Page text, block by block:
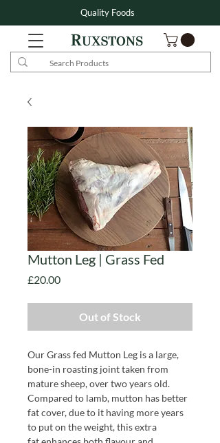
Quality Foods
Mutton Leg | Grass Fed
£20.00Price
Out of Stock
Our Grass fed Mutton Leg is a large,
bone-in roasting joint taken from
mature sheep, over two years old.
Compared to lamb, mutton has better
fat cover, due to it having more years
to put on the weight, this extra